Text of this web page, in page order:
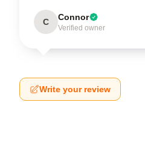
C Connor
Verified owner
Write your review